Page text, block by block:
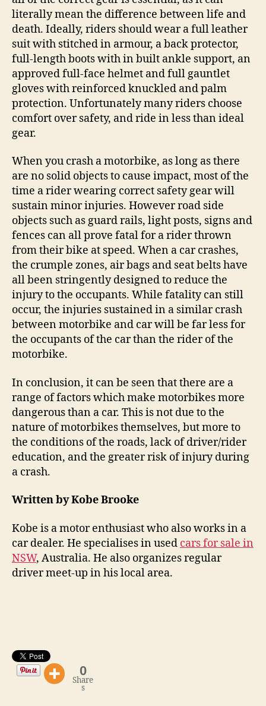
literally mean the difference between life and
death. Ideally, riders should wear a full leather
suit with stitched in armour, a back protector,
full-length boots with in built ankle support, an
approved full-face helmet and full gauntlet
gloves with reinforced knuckled and palm
protection. Unfortunately many riders choose
comfort over safety, and ride in less than ideal
gear.
When you crash a motorbike, as long as there
are no solid objects to cause impact, most of the
time a rider wearing correct safety gear will
sustain minor injuries. However road side
objects such as guard rails, light posts, signs and
fences can all prove fatal for a rider thrown
from their bike at speed. When a car crashes,
the crumple zones, air bags and seat belts have
all been stringently designed to reduce the
injury to the occupants. While fatality can still
occur, the injuries sustained in a similar crash
between motorbike and car will be far less for
the occupants of the car than the rider of the
motorbike.
In conclusion, it can be seen that there are a
range of factors which make motorbikes more
dangerous than a car. This is not due to the
nature of motorbikes themselves, but more to
the conditions of the roads, lack of driver/rider
education, and the greater risk of injury during
a crash.
Written by Kobe Brooke
Kobe is a motor enthusiast who also works in a
car dealer. He specialises in used cars for sale in
NSW, Australia. He also organizes regular
driver meet-up in his local area.
0
Share
s